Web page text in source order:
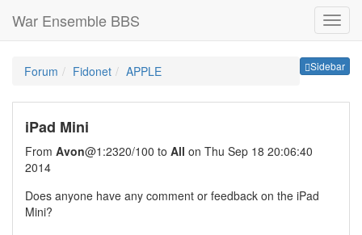
War Ensemble BBS
Sidebar
Forum Fidonet APPLE
iPad Mini
From Avon@1:2320/100 to All on Thu Sep 18 20:06:40
2014
Does anyone have any comment or feedback on the iPad
Mini?